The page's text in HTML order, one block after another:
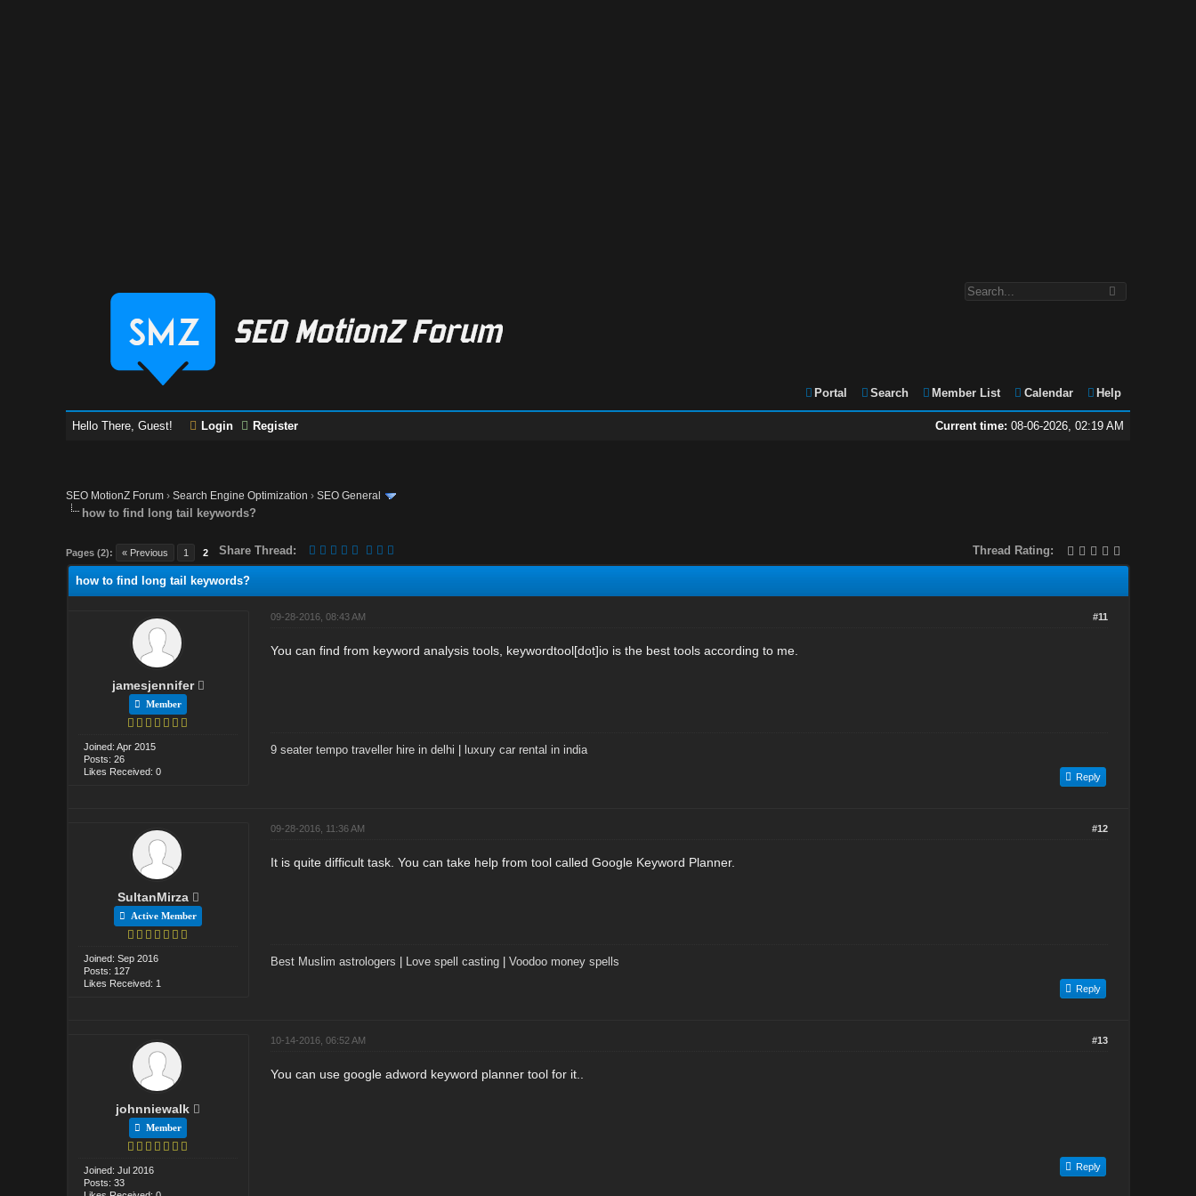
Portal Search Member List Calendar Help
Current time: 08-06-2026, 02:19 AM
Hello There, Guest! Login Register
SEO MotionZ Forum ›Search Engine Optimization ›SEO General
how to find long tail keywords?
Pages (2): « Previous 1 2 Thread Rating:
Share Thread:
how to find long tail keywords?
jamesjennifer
Member
Joined: Apr 2015
Posts: 26
Likes Received: 0
#11
09-28-2016, 08:43 AM
You can find from keyword analysis tools, keywordtool[dot]io is the best tools according to me.
9 seater tempo traveller hire in delhi luxury car rental in india
Reply
SultanMirza
Active Member
Joined: Sep 2016
Posts: 127
Likes Received: 1
#12
09-28-2016, 11:36 AM
It is quite difficult task. You can take help from tool called Google Keyword Planner.
Best Muslim astrologers Love spell casting| Voodoo money spells
Reply
johnniewalk
Member
Joined: Jul 2016
Posts: 33
#13
10-14-2016, 06:52 AM
You can use google adword keyword planner tool for it..
Reply